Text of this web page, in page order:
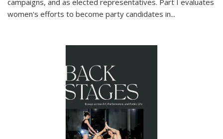
campaigns, and as elected representatives. Part I evaluates
women's efforts to become party candidates in...